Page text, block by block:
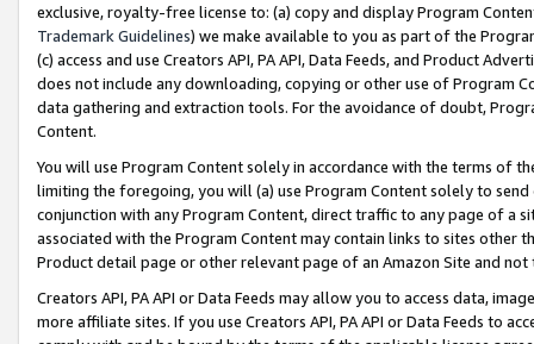
exclusive, royalty-free license to: (a) copy and display Program
Trademark Guidelines) we make available to you as part of the
(c) access and use Creators API, PA API, Data Feeds, and Product
does not include any downloading, copying or other use of Program
data gathering and extraction tools. For the avoidance of doubt,
Content.
You will use Program Content solely in accordance with the terms of
limiting the foregoing, you will (a) use Program Content solely to
conjunction with any Program Content, direct traffic to any page of a
associated with the Program Content may contain links to sites other
Product detail page or other relevant page of an Amazon Site and not
Creators API, PA API or Data Feeds may allow you to access data,
more affiliate sites. If you use Creators API, PA API or Data Feeds to